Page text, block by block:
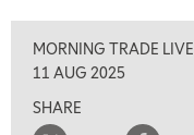
MORNING TRADE LIVE
11 AUG 2025
SHARE